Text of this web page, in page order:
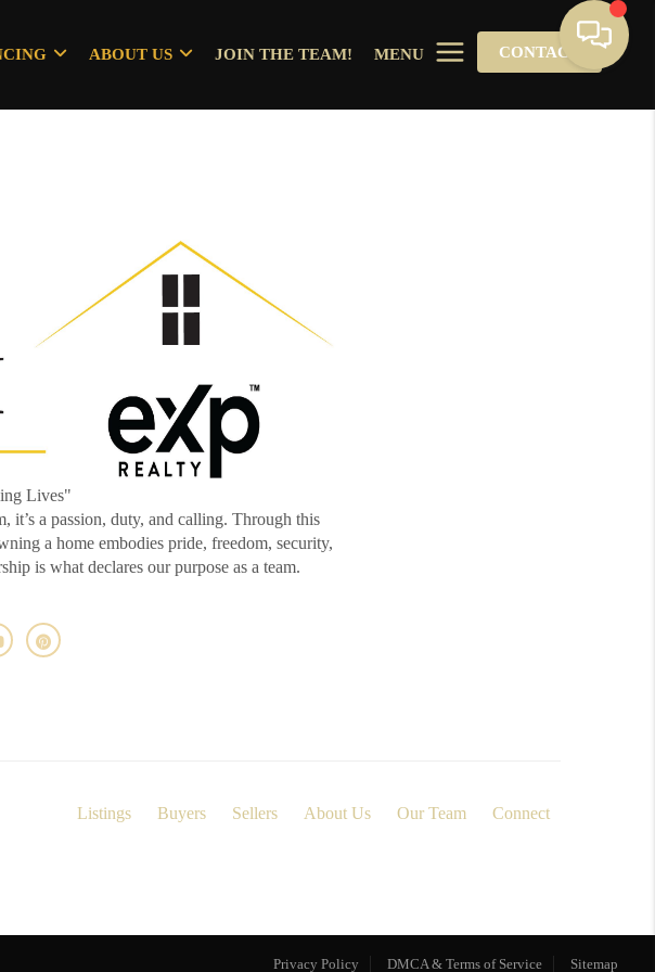
ABOUT US JOIN THE TEAM! MENU CONTACT
Lives"
it’s a passion, duty, and calling. Through this
a home embodies pride, freedom, security,
is what declares our purpose as a team.
Listings Buyers Sellers About Us Our Team Connect
Privacy Policy DMCA & Terms of Service Sitemap